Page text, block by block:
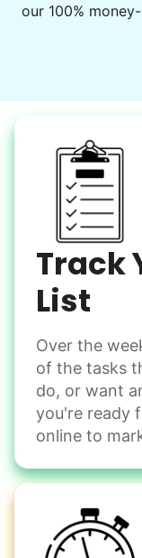
Decorate
Snow Help
Keep paths
Shovel snow
De-ice
Spread salt
Odd
Handle small
Winterize
Change light
our 100%
Track
List
Over the
of the tasks
do, or want
you're ready
online to